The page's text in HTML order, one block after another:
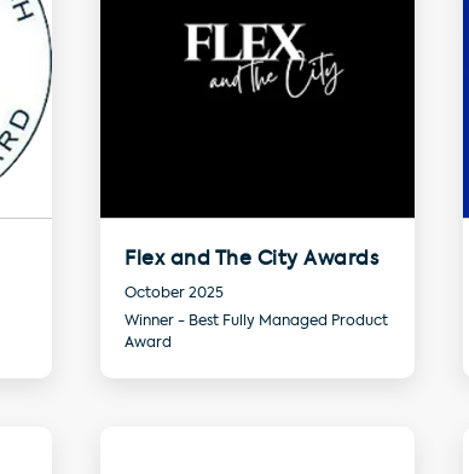
Flex and The City Awards
October 2025
Winner - Best Fully Managed Product
Award